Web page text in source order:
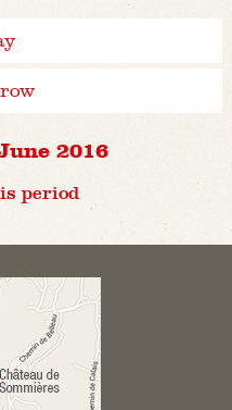
2016
period